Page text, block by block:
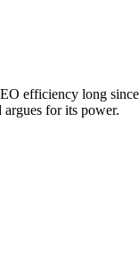
efficiency long
for its power.